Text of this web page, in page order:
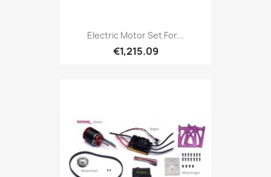
Electric Motor Set For...
€1,215.09